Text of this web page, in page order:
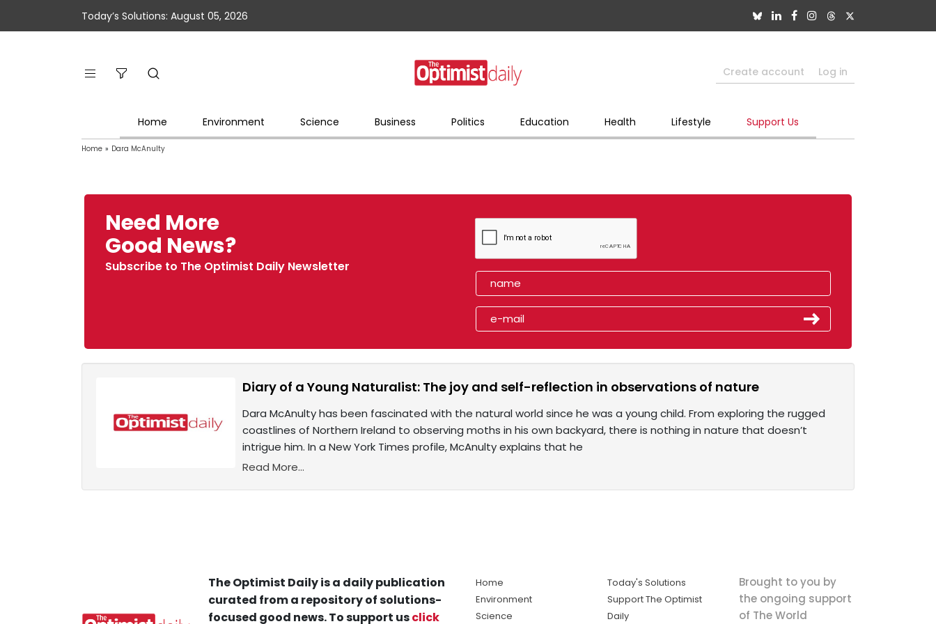
Today’s Solutions: August 05, 2026
Create account Log in
Home Environment Science Business Politics Education Health Lifestyle Support Us
Home » Dara McAnulty
Need More
Good News?
Subscribe to The Optimist Daily Newsletter
Diary of a Young Naturalist: The joy and self-reflection in observations of nature
Dara McAnulty has been fascinated with the natural world since he was a young child. From exploring the rugged
coastlines of Northern Ireland to observing moths in his own backyard, there is nothing in nature that doesn’t
intrigue him. In a New York Times profile, McAnulty explains that he
Read More...
The Optimist Daily is a daily publication
curated from a repository of solutions-
focused good news. To support usclick
Home
Environment
Science
Today's Solutions
Support The Optimist
Daily
Brought to you by
the ongoing support
of The World